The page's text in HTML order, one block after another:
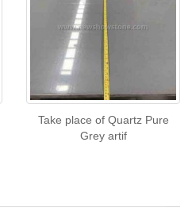
Take place of Quartz Pure
Grey artif